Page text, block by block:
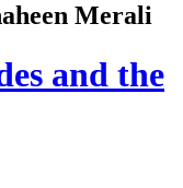
Merali
and the